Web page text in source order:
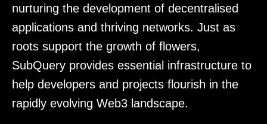
nurturing the development of decentralised
applications and thriving networks. Just as
roots support the growth of flowers,
SubQuery provides essential infrastructure to
help developers and projects flourish in the
rapidly evolving Web3 landscape.